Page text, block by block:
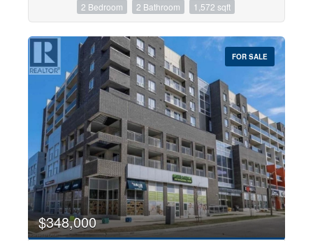
2 Bedroom 2 Bathroom 1,572 sqft
FOR SALE
$348,000